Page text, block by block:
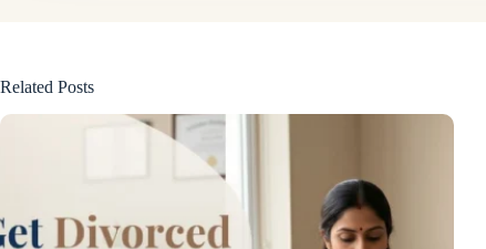
Related Posts